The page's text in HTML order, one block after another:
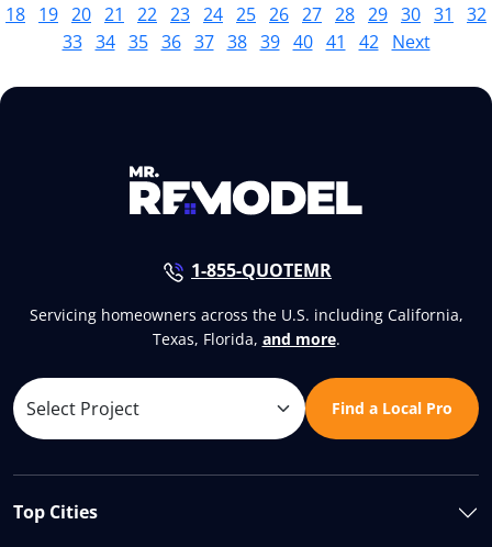
18 19 20 21 22 23 24 25 26 27 28 29 30 31
32
33 34 35 36 37 38 39 40 41 42 Next
1-855-QUOTEMR
Servicing homeowners across the U.S. including California,
Texas, Florida, and more.
Find a Local Pro
Top Cities